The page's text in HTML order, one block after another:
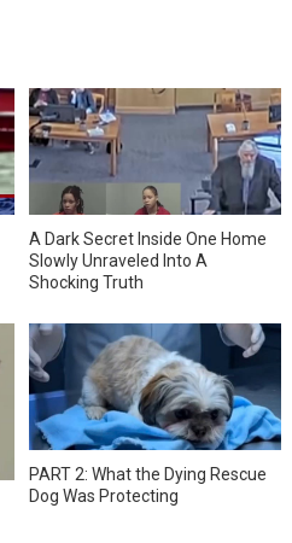
A Dark Secret Inside One Home
Slowly Unraveled Into A
Shocking Truth
PART 2: What the Dying Rescue
Dog Was Protecting